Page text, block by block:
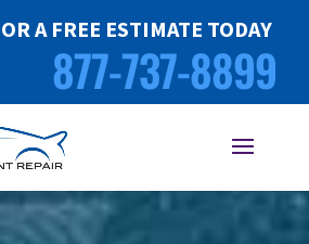
A FREE ESTIMATE TODAY
877-737-8899